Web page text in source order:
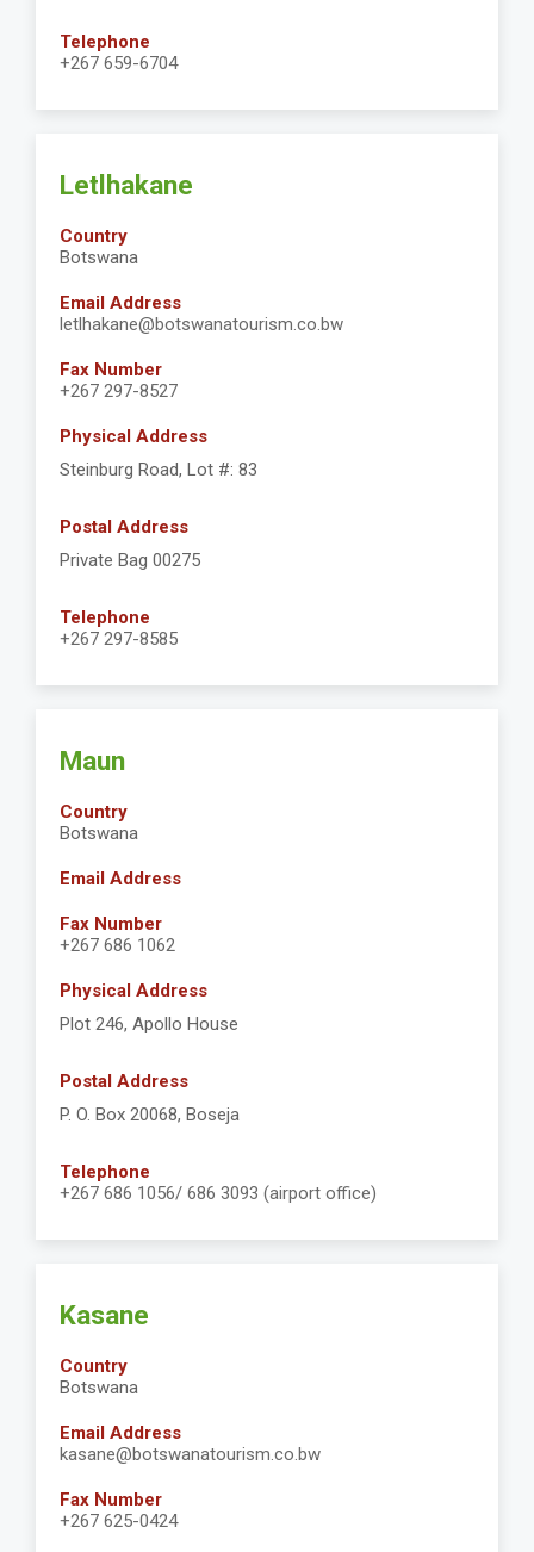
Telephone
+267 659-6704
Letlhakane
Country
Botswana
Email Address
letlhakane@botswanatourism.co.bw
Fax Number
+267 297-8527
Physical Address
Steinburg Road, Lot #: 83
Postal Address
Private Bag 00275
Telephone
+267 297-8585
Maun
Country
Botswana
Email Address
Fax Number
+267 686 1062
Physical Address
Plot 246, Apollo House
Postal Address
P. O. Box 20068, Boseja
Telephone
+267 686 1056/ 686 3093 (airport office)
Kasane
Country
Botswana
Email Address
kasane@botswanatourism.co.bw
Fax Number
+267 625-0424